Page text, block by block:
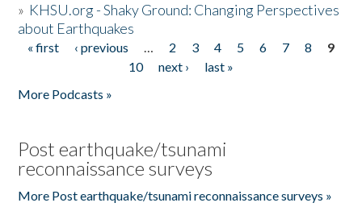
» KHSU.org - Shaky Ground: Changing Perspectives
about Earthquakes
Pages
« first ‹ previous … 2 3 4 5 6 7 8
9
10
next ›
last »
More Podcasts »
Post earthquake/tsunami
reconnaissance surveys
More Post earthquake/tsunami reconnaissance surveys »